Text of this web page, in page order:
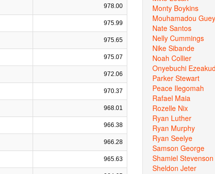
978.00
975.99
975.65
975.07
972.06
970.37
968.01
966.38
966.28
965.63
Monty Boykins
Mouhamadou
Nate Santos
Nelly Cummings
Nike Sibande
Noah Collier
Onyebuchi
Parker Stewart
Peace Ilegomah
Rafael Maia
Rozelle Nix
Ryan Luther
Ryan Murphy
Ryan Seelye
Samson George
Shamiel Stevenson
Sheldon Jeter